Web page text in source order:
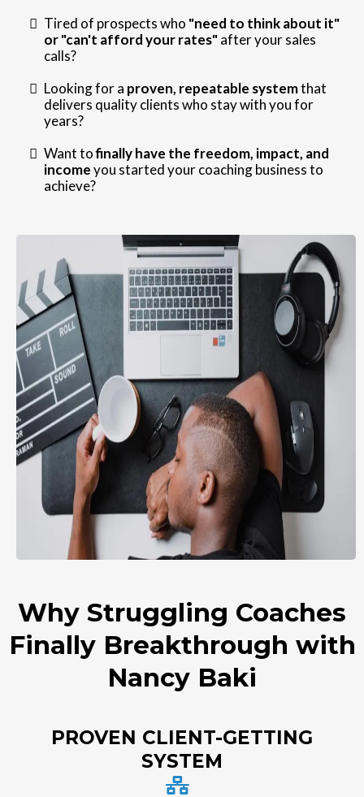
Tired of prospects who "need to think about it"
or "can't afford your rates"after your sales
calls?
Looking for a proven, repeatable systemthat
delivers quality clients who stay with you for
years?
Want tofinally have the freedom, impact, and
incomeyou started your coaching business to
achieve?
Why Struggling Coaches
Finally Breakthrough with
Nancy Baki
PROVEN CLIENT-GETTING
SYSTEM